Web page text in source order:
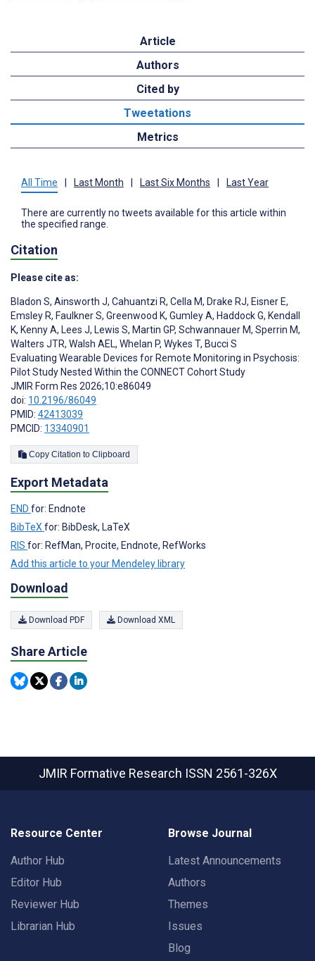
Article
Authors
Cited by
Tweetations
Metrics
All Time Last Month Last Six Months Last Year
There are currently no tweets available for this article within
the specified range.
Citation
Please cite as:
Bladon S, Ainsworth J, Cahuantzi R, Cella M, Drake RJ, Eisner E,
Emsley R, Faulkner S, Greenwood K, Gumley A, Haddock G, Kendall
K, Kenny A, Lees J, Lewis S, Martin GP, Schwannauer M, Sperrin M,
Walters JTR, Walsh AEL, Whelan P, Wykes T, Bucci S
Evaluating Wearable Devices for Remote Monitoring in Psychosis:
Pilot Study Nested Within the CONNECT Cohort Study
JMIR Form Res 2026;10:e86049
doi: 10.2196/86049
PMID: 42413039
PMCID: 13340901
Copy Citation to Clipboard
Export Metadata
END for: Endnote
BibTeXfor: BibDesk, LaTeX
RIS for: RefMan, Procite, Endnote, RefWorks
Add this article to your Mendeley library
Download
Download PDF Download XML
Share Article
JMIR Formative Research ISSN 2561-326X
Resource Center
Author Hub
Editor Hub
Reviewer Hub
Librarian Hub
Browse Journal
Latest Announcements
Authors
Themes
Issues
Blog